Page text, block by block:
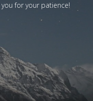
for your patience!